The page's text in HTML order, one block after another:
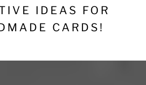
IDEAS FOR
CARDS!